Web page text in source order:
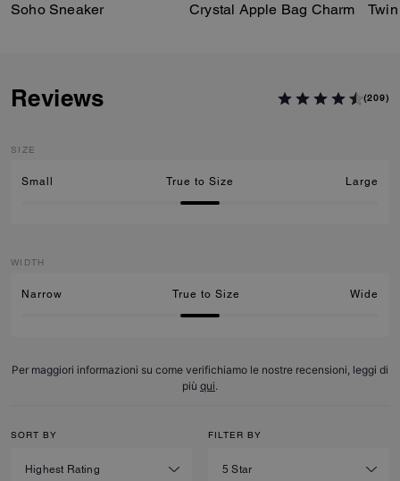
Soho Sneaker Crystal Apple Bag Charm
Reviews (209)
SIZE
Small True to Size Large
WIDTH
Narrow True to Size Wide
Per maggiori informazioni su come verifichiamo le nostre recensioni, leggi di
più qui.
SORT BY FILTER BY